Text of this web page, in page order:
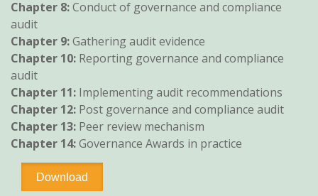
Chapter 8:Conduct of governance and compliance
audit
Chapter 9:Gathering audit evidence
Chapter 10: Reporting governance and compliance
audit
Chapter 11: Implementing audit recommendations
Chapter 12: Post governance and compliance audit
Chapter 13: Peer review mechanism
Chapter 14:Governance Awards in practice
Compliance
Download